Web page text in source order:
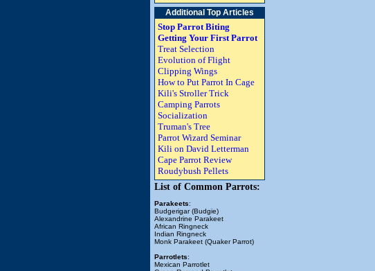
Additional Top Articles
Stop Parrot Biting
Getting Your First Parrot
Treat Selection
Evolution of Flight
Clipping Wings
How to Put Parrot In Cage
Kili's Stroller Trick
Camping Parrots
Socialization
Truman's Tree
Parrot Wizard Seminar
Kili on David Letterman
Cape Parrot Review
Roudybush Pellets
List of Common Parrots:
Parakeets:
Budgerigar (Budgie)
Alexandrine Parakeet
African Ringneck
Indian Ringneck
Monk Parakeet (Quaker Parrot)
Parrotlets:
Mexican Parrotlet